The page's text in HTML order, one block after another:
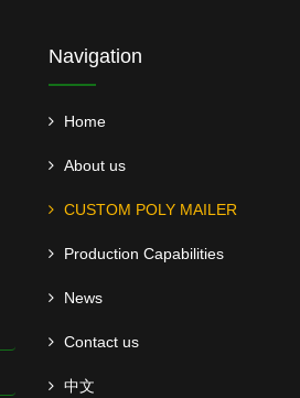
Navigation
Home
About us
CUSTOM POLY MAILER
Production Capabilities
News
Contact us
中文